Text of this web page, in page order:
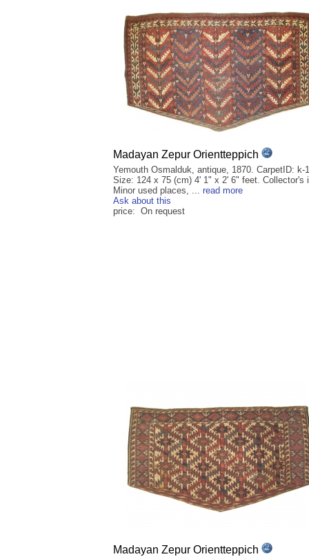
Madayan Zepur Orientteppich
Yemouth Osmalduk, antique, 1870. CarpetID: k-
Size: 124 x 75 (cm) 4' 1" x 2' 6" feet. Collector's
Minor used places, ... read more
Ask about this
price: On request
Madayan Zepur Orientteppich